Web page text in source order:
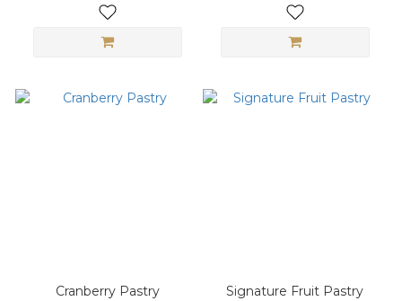
Cranberry Pastry Signature Fruit Pastry